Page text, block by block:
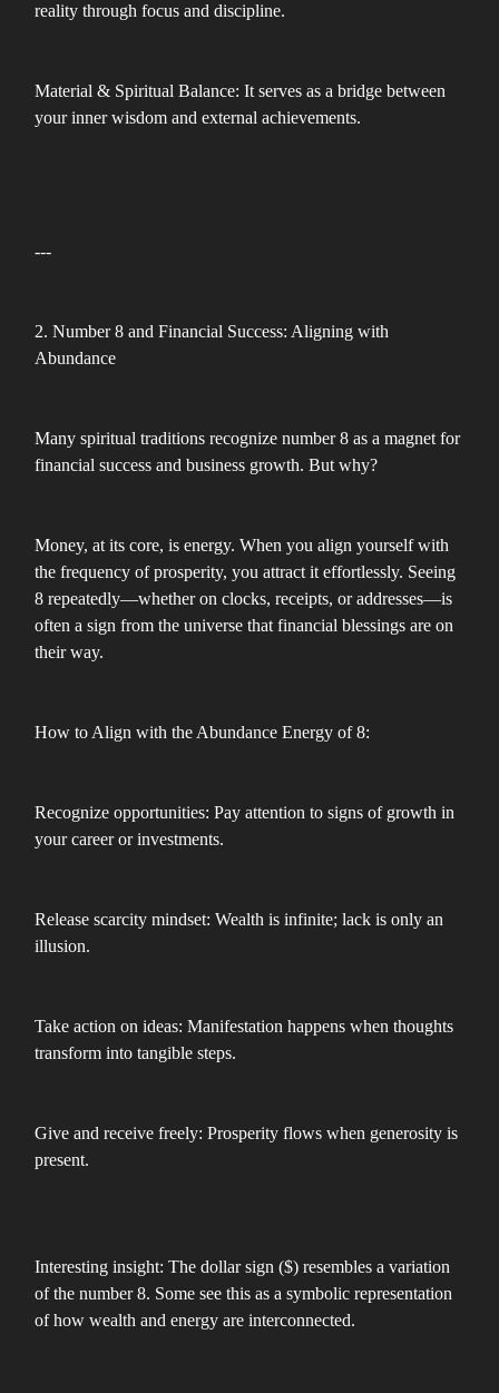
reality through focus and discipline.
Material & Spiritual Balance: It serves as a bridge between
your inner wisdom and external achievements.
---
2. Number 8 and Financial Success: Aligning with
Abundance
Many spiritual traditions recognize number 8 as a magnet for
financial success and business growth. But why?
Money, at its core, is energy. When you align yourself with
the frequency of prosperity, you attract it effortlessly. Seeing
8 repeatedly—whether on clocks, receipts, or addresses—is
often a sign from the universe that financial blessings are on
their way.
How to Align with the Abundance Energy of 8:
Recognize opportunities: Pay attention to signs of growth in
your career or investments.
Release scarcity mindset: Wealth is infinite; lack is only an
illusion.
Take action on ideas: Manifestation happens when thoughts
transform into tangible steps.
Give and receive freely: Prosperity flows when generosity is
present.
Interesting insight: The dollar sign ($) resembles a variation
of the number 8. Some see this as a symbolic representation
of how wealth and energy are interconnected.